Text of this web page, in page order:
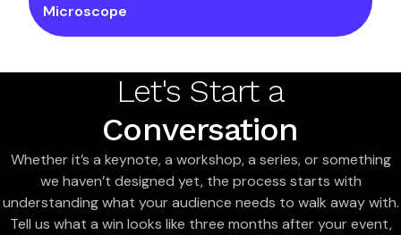
Microscope
Let's Start a
Conversation
Whether it’s a keynote, a workshop, a series, or something
we haven’t designed yet, the process starts with
understanding what your audience needs to walk away with.
Tell us what a win looks like three months after your event,